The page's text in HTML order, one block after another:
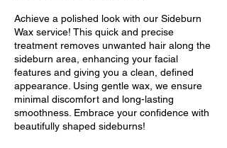
Achieve a polished look with our Sideburn
Wax service! This quick and precise
treatment removes unwanted hair along the
sideburn area, enhancing your facial
features and giving you a clean, defined
appearance. Using gentle wax, we ensure
minimal discomfort and long-lasting
smoothness. Embrace your confidence with
beautifully shaped sideburns!